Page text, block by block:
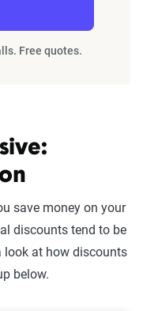
Free quotes.
save money on your
discounts tend to be
look at how discounts
below.